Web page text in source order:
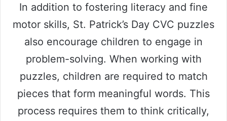
In addition to fostering literacy and fine
motor skills, St. Patrick’s Day CVC puzzles
also encourage children to engage in
problem-solving. When working with
puzzles, children are required to match
pieces that form meaningful words. This
process requires them to think critically,